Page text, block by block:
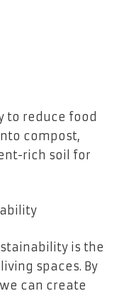
to reduce food
compost,
rich soil for
is the
spaces. By
can create